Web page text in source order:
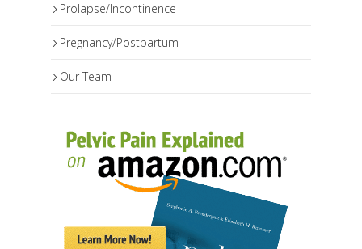
Prolapse/Incontinence
Pregnancy/Postpartum
Our Team